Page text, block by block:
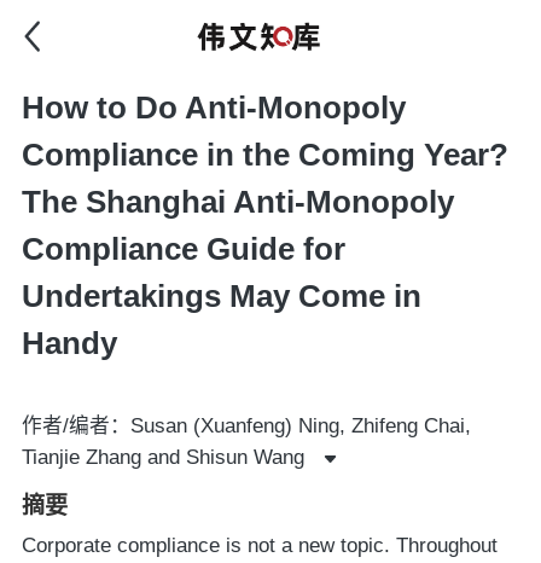
How to Do Anti-Monopoly
Compliance in the Coming Year?
The Shanghai Anti-Monopoly
Compliance Guide for
Undertakings May Come in
Handy
作者/编者：Susan (Xuanfeng) Ning, Zhifeng Chai,
Tianjie Zhang and Shisun Wang
摘要
Corporate compliance is not a new topic. Throughout